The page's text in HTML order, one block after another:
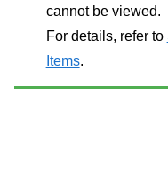
cannot be viewed.
For details, refer to
Items.